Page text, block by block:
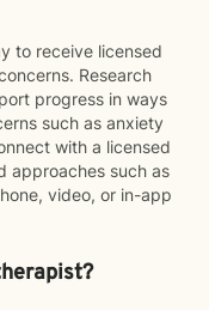
to receive licensed
Research
progress in ways
such as anxiety
with a licensed
approaches such as
video, or in-app